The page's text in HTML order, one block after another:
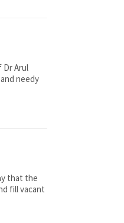
Dr Arul
needy
that the
fill vacant